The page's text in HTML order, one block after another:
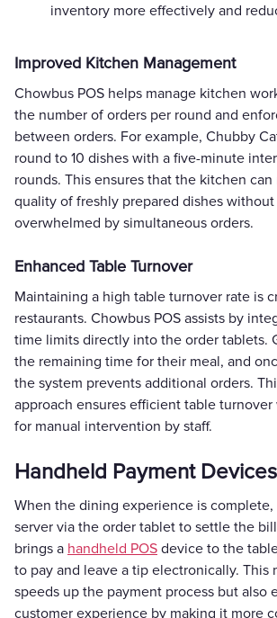
inventory more effectively and
Improved Kitchen Management
Chowbus POS helps manage kitchen
the number of orders per round and
between orders. For example, Chubby
round to 10 dishes with a five-minute
rounds. This ensures that the kitchen
quality of freshly prepared dishes
overwhelmed by simultaneous orders.
Enhanced Table Turnover
Maintaining a high table turnover rate is
restaurants. Chowbus POS assists by
time limits directly into the order tablets.
the remaining time for their meal, and
the system prevents additional orders.
approach ensures efficient table
for manual intervention by staff.
Handheld Payment Devices
When the dining experience is complete,
server via the order tablet to settle the
brings a handheld POS device to the
to pay and leave a tip electronically. This
speeds up the payment process but also
customer experience by making it more